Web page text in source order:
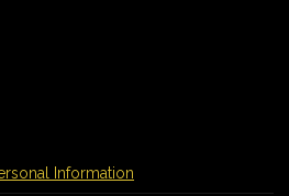
Information